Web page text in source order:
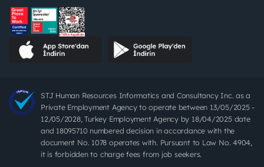
STJ Human Resources Informatics and Consultancy Inc. as a
Private Employment Agency to operate between 13/05/2025 -
12/05/2028, Turkey Employment Agency by 18/04/2025 date
and 18095710 numbered decision in accordance with the
document No. 1078 operates with. Pursuant to Law No. 4904,
it is forbidden to charge fees from job seekers.